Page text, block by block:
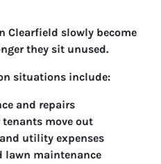
Clearfield slowly become
they sit unused.
situations include:
and repairs
move out
utility expenses
lawn maintenance